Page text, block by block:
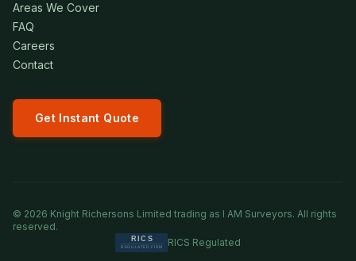
Areas We Cover
FAQ
Careers
Contact
Get Instant Quote
© 2026 Knight Richersons Limited trading as I AM Surveyors. All rights
reserved.
RICS Regulated